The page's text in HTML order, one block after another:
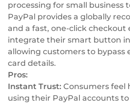
processing for small business
PayPal provides a globally
and a fast, one-click checkout
integrate their smart button
allowing customers to bypass
card details.
Pros:
Instant Trust: Consumers feel
using their PayPal accounts